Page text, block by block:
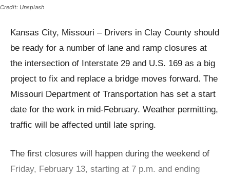
Credit: Unsplash
Kansas City, Missouri – Drivers in Clay County should
be ready for a number of lane and ramp closures at
the intersection of Interstate 29 and U.S. 169 as a big
project to fix and replace a bridge moves forward. The
Missouri Department of Transportation has set a start
date for the work in mid-February. Weather permitting,
traffic will be affected until late spring.
The first closures will happen during the weekend of
Friday, February 13, starting at 7 p.m. and ending